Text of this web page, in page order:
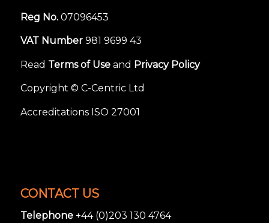
Reg No.07096453
VAT Number981 9699 43
Read Terms of Useand Privacy Policy
Copyright © C-Centric Ltd
Accreditations ISO 27001
CONTACT US
Telephone+44 (0)203 130 4764